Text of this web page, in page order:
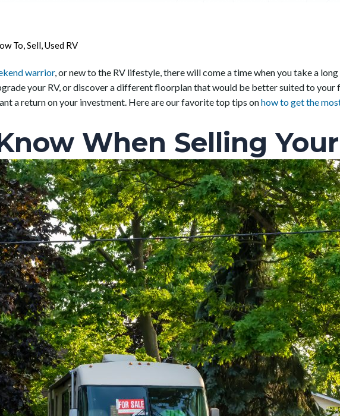
To,Sell,Used RV
warrior, or new to the RV lifestyle, there will come a time when you take a
your RV, or discover a different floorplan that would be better suited to
a return on your investment. Here are our favorite top tips onhow to get the
When Selling